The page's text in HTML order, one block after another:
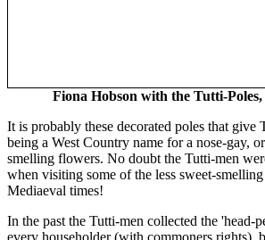
Fiona Hobson with the Tutti-
It is probably these decorated poles that give
being a West Country name for a nose-gay,
smelling flowers. No doubt the Tutti-men
when visiting some of the less sweet-
Mediaeval times!
In the past the Tutti-men collected the 'head-
every householder (with commoners rights),